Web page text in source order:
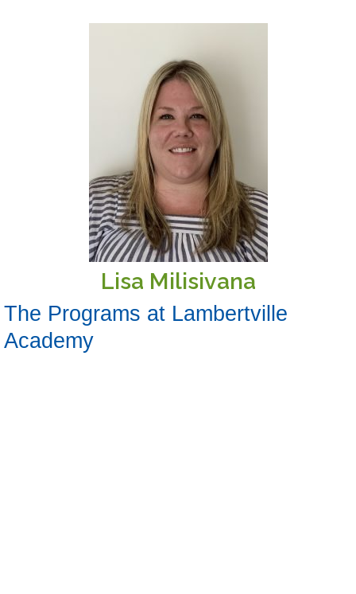
Lisa Milisivana
The Programs at Lambertville
Academy